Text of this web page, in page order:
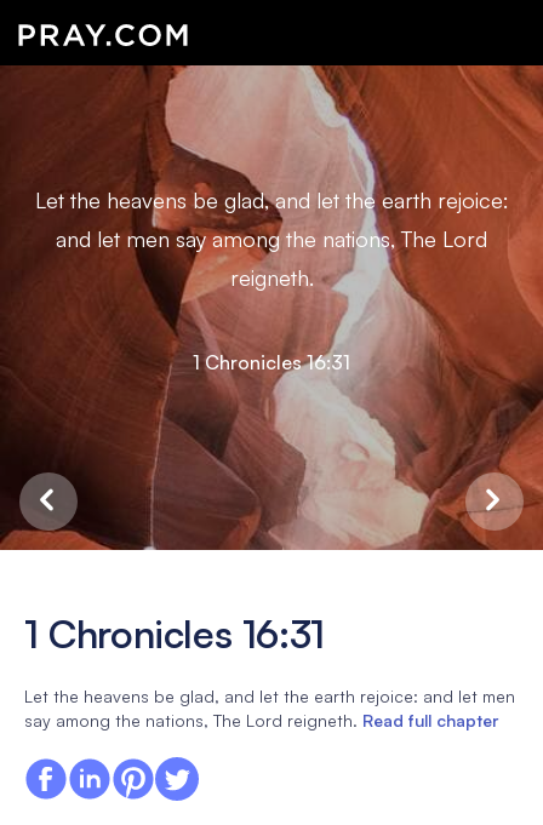
Let the heavens be glad, and let the earth rejoice:
and let men say among the nations, The Lord
reigneth.
1 Chronicles 16:31
1 Chronicles 16:31
Let the heavens be glad, and let the earth rejoice: and let men
say among the nations, The Lord reigneth. Read full chapter